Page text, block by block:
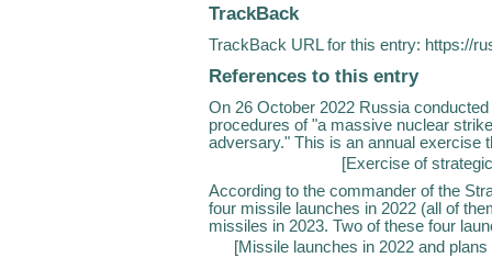
TrackBack
TrackBack URL for this entry: https://
References to this entry
On 26 October 2022 Russia
procedures of "a massive nuclear
adversary." This is an annual exercise
[Exercise of
According to the commander of the
four missile launches in 2022 (all of
missiles in 2023. Two of these four
[Missile launches in 2022 and plans